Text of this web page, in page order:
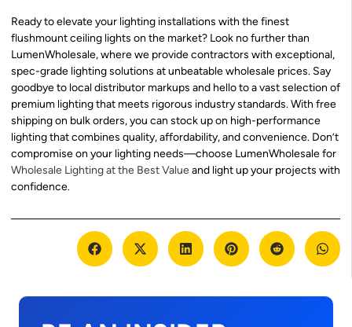
Ready to elevate your lighting installations with the finest
flushmount ceiling lights on the market? Look no further than
LumenWholesale, where we provide contractors with exceptional,
spec-grade lighting solutions at unbeatable wholesale prices. Say
goodbye to local distributor markups and hello to a vast selection of
premium lighting that meets rigorous industry standards. With free
shipping on bulk orders, you can stock up on high-performance
lighting that combines quality, affordability, and convenience. Don’t
compromise on your lighting needs—choose LumenWholesale for
Wholesale Lighting at the Best Valueand light up your projects with
confidence.